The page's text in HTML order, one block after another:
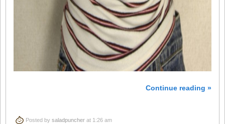
Continue reading »
Posted by saladpuncher at 1:26 am